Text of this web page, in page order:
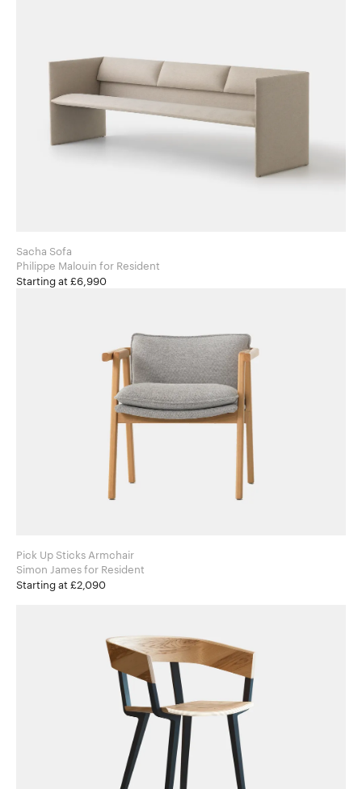
Sacha Sofa
Philippe Malouin for Resident
Starting at £6,990
Pick Up Sticks Armchair
Simon James for Resident
Starting at £2,090